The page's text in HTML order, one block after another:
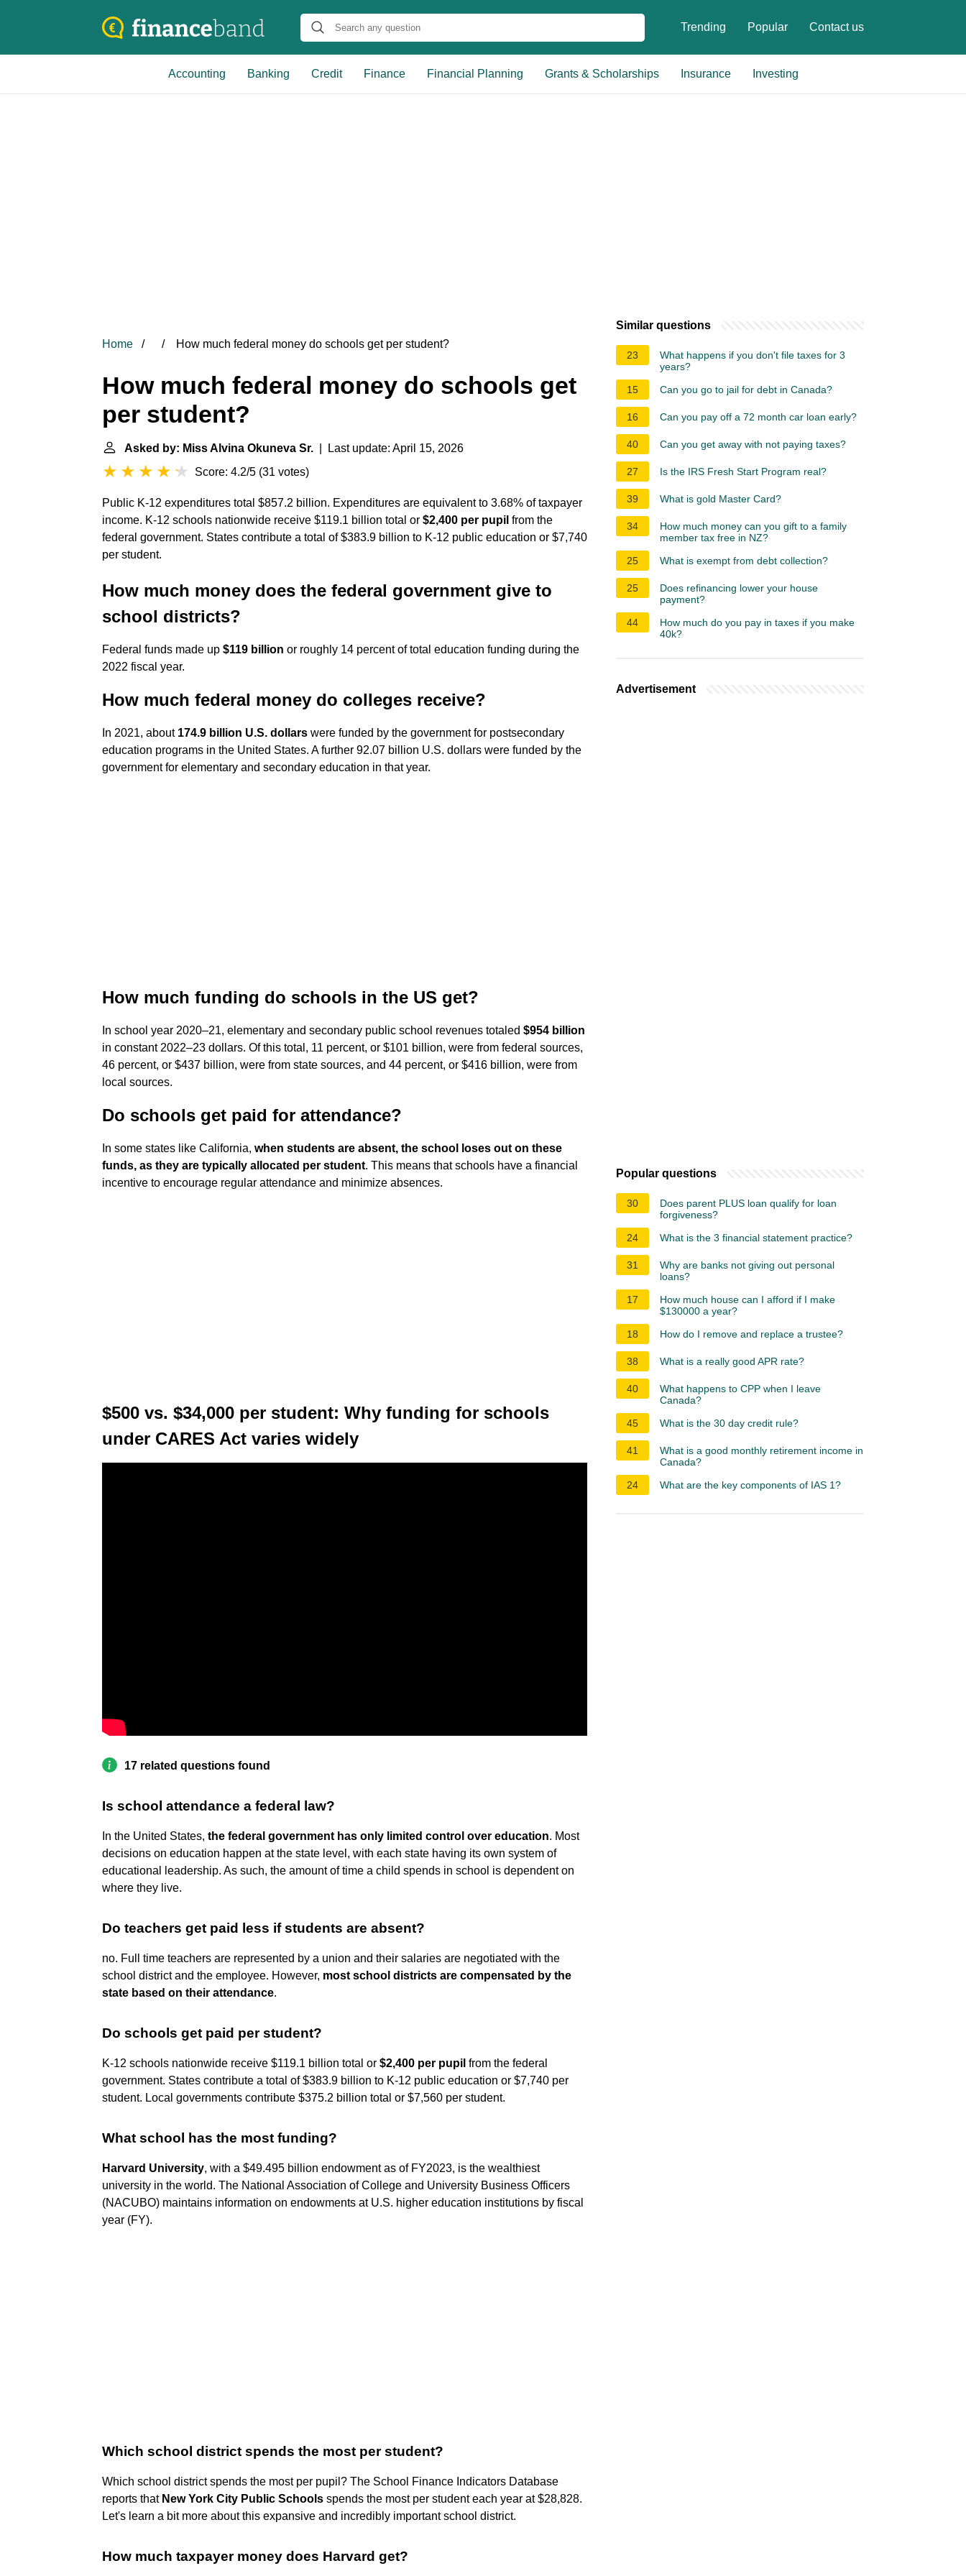
Trending Popular Contact us
Accounting Banking Credit Finance Financial Planning Grants & Scholarships Insurance Investing
Home How much federal money do schools get per student?
How much federal money do schools get
per student?
Asked by: Miss Alvina Okuneva Sr. | Last update: April 15, 2026
Score: 4.2/5 (31 votes)
Public K-12 expenditures total $857.2 billion. Expenditures are equivalent to 3.68% of taxpayer
income. K-12 schools nationwide receive $119.1 billion total or $2,400 per pupil from the
federal government. States contribute a total of $383.9 billion to K-12 public education or $7,740
per student.
How much money does the federal government give to
school districts?
Federal funds made up $119 billion or roughly 14 percent of total education funding during the
2022 fiscal year.
How much federal money do colleges receive?
In 2021, about 174.9 billion U.S. dollars were funded by the government for postsecondary
education programs in the United States. A further 92.07 billion U.S. dollars were funded by the
government for elementary and secondary education in that year.
How much funding do schools in the US get?
In school year 2020–21, elementary and secondary public school revenues totaled $954 billion
in constant 2022–23 dollars. Of this total, 11 percent, or $101 billion, were from federal sources,
46 percent, or $437 billion, were from state sources, and 44 percent, or $416 billion, were from
local sources.
Do schools get paid for attendance?
In some states like California, when students are absent, the school loses out on these
funds, as they are typically allocated per student. This means that schools have a financial
incentive to encourage regular attendance and minimize absences.
$500 vs. $34,000 per student: Why funding for schools
under CARES Act varies widely
17 related questions found
Is school attendance a federal law?
In the United States, the federal government has only limited control over education. Most
decisions on education happen at the state level, with each state having its own system of
educational leadership. As such, the amount of time a child spends in school is dependent on
where they live.
Do teachers get paid less if students are absent?
no. Full time teachers are represented by a union and their salaries are negotiated with the
school district and the employee. However, most school districts are compensated by the
state based on their attendance.
Do schools get paid per student?
K-12 schools nationwide receive $119.1 billion total or $2,400 per pupil from the federal
government. States contribute a total of $383.9 billion to K-12 public education or $7,740 per
student. Local governments contribute $375.2 billion total or $7,560 per student.
What school has the most funding?
Harvard University, with a $49.495 billion endowment as of FY2023, is the wealthiest
university in the world. The National Association of College and University Business Officers
(NACUBO) maintains information on endowments at U.S. higher education institutions by fiscal
year (FY).
Which school district spends the most per student?
Which school district spends the most per pupil? The School Finance Indicators Database
reports that New York City Public Schools spends the most per student each year at $28,828.
Let's learn a bit more about this expansive and incredibly important school district.
How much taxpayer money does Harvard get?
Similar questions
23
What happens if you don't file taxes for 3
years?
15
Can you go to jail for debt in Canada?
16 Can you pay off a 72 month car loan early?
40 Can you get away with not paying taxes?
27 Is the IRS Fresh Start Program real?
39 What is gold Master Card?
34
How much money can you gift to a family
member tax free in NZ?
25
What is exempt from debt collection?
25
Does refinancing lower your house
payment?
44
How much do you pay in taxes if you make
40k?
Advertisement
Popular questions
30
Does parent PLUS loan qualify for loan
forgiveness?
24
What is the 3 financial statement practice?
31
Why are banks not giving out personal
loans?
17
How much house can I afford if I make
$130000 a year?
18
How do I remove and replace a trustee?
38 What is a really good APR rate?
40
What happens to CPP when I leave
Canada?
45
What is the 30 day credit rule?
41
What is a good monthly retirement income in
Canada?
24
What are the key components of IAS 1?